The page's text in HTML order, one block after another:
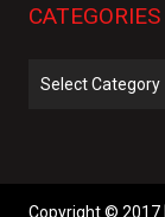
CATEGORIES
Copyright © 2017